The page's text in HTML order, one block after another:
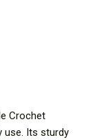
Crochet
use. Its sturdy